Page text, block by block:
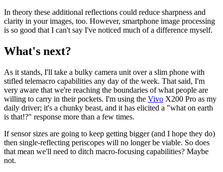
In theory these additional reflections could reduce sharpness and
clarity in your images, too. However, smartphone image processing
is so good that I can't say I've noticed much of a difference myself.
What's next?
As it stands, I'll take a bulky camera unit over a slim phone with
stifled telemacro capabilities any day of the week. That said, I'm
very aware that we're reaching the boundaries of what people are
willing to carry in their pockets. I'm using the Vivo X200 Pro as my
daily driver; it's a chunky beast, and it has elicited a "what on earth
is that!?" response more than a few times.
If sensor sizes are going to keep getting bigger (and I hope they do)
then single-reflecting periscopes will no longer be viable. So does
that mean we'll need to ditch macro-focusing capabilities? Maybe
not.